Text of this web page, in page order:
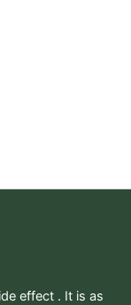
effect . It is as